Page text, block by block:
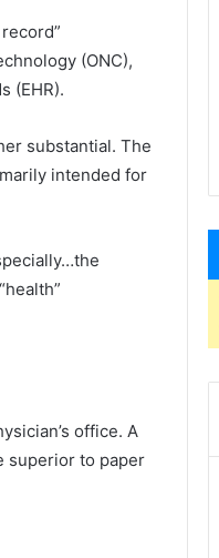
(ONC),
(EHR).
substantial. The
intended for
office. A
superior to paper